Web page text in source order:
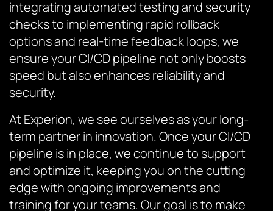
integrating automated testing and security
checks to implementing rapid rollback
options and real-time feedback loops, we
ensure your CI/CD pipeline not only boosts
speed but also enhances reliability and
security.
At Experion, we see ourselves as your long-
term partner in innovation. Once your CI/CD
pipeline is in place, we continue to support
and optimize it, keeping you on the cutting
edge with ongoing improvements and
training for your teams. Our goal is to make